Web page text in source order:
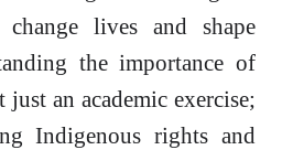
lives and shape
the importance of
just an academic exercise;
Indigenous rights and